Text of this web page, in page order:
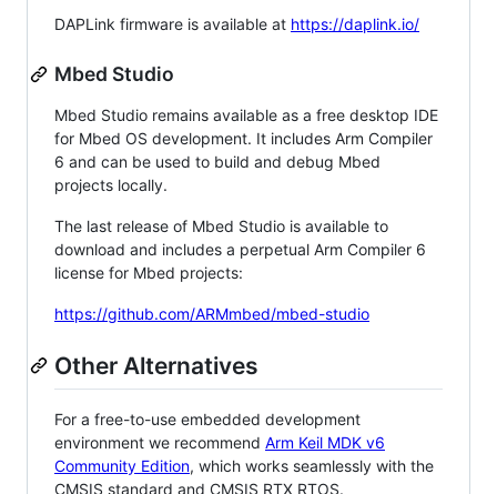
DAPLink firmware is available at https://daplink.io/
Mbed Studio
Mbed Studio remains available as a free desktop IDE
for Mbed OS development. It includes Arm Compiler
6 and can be used to build and debug Mbed
projects locally.
The last release of Mbed Studio is available to
download and includes a perpetual Arm Compiler 6
license for Mbed projects:
https://github.com/ARMmbed/mbed-studio
Other Alternatives
For a free-to-use embedded development
environment we recommend Arm Keil MDK v6
Community Edition, which works seamlessly with the
CMSIS standard and CMSIS RTX RTOS.